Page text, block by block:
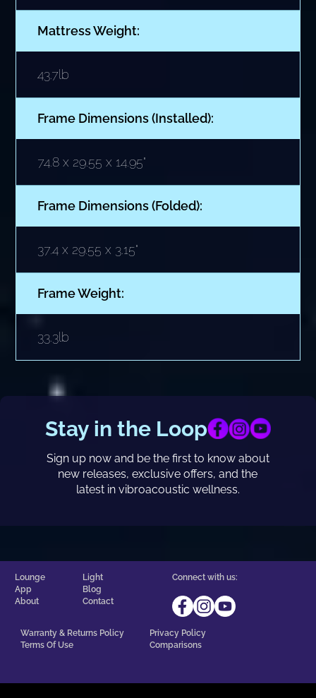
Mattress Weight:
43.7lb
Frame Dimensions (Installed):
74.8 x 29.55 x 14.95"
Frame Dimensions (Folded):
37.4 x 29.55 x 3.15"
Frame Weight:
33.3lb
Stay in the Loop
Sign up now and be the first to know about
new releases, exclusive offers, and the
latest in vibroacoustic wellness.
Lounge
Light
App
Blog
About
Contact
Connect with us:
Warranty & Returns Policy
Privacy Policy
Terms Of Use
Comparisons